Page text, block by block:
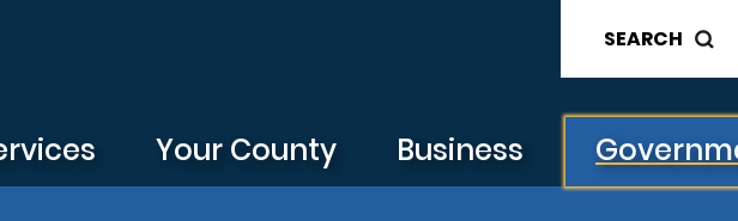
SEARCH
Your County Business